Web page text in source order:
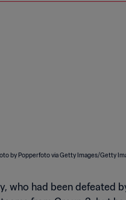
who had been defeated